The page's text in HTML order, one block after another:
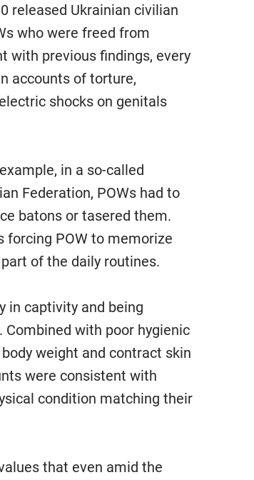
released Ukrainian civilian
who were freed from
with previous findings, every
accounts of torture,
shocks on genitals
in a so-called
Federation, POWs had to
batons or tasered them.
forcing POW to memorize
of the daily routines.
in captivity and being
with poor hygienic
weight and contract skin
were consistent with
condition matching their
that even amid the